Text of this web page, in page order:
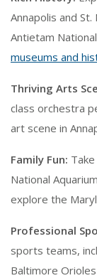
Annapolis and
Antietam
museums and
Thriving Arts
class orchestra
art scene in
Family Fun:
National
explore the
Professional
sports teams,
Baltimore